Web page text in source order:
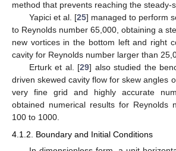
parameters, and boundary conditions.
4.1.1. Literature Review
The lid-driven cavity flow has been
by many authors [23,24 ,25,26 ,27,28].
performed numerical calculations of the
incompressible lid-driven cavity flow for
21,000 with an extremely small
solution, finding a fourth vortex at the
third vortex at the top left corner as the
increased, and obtaining a solution free of
despite the high Reynolds number.